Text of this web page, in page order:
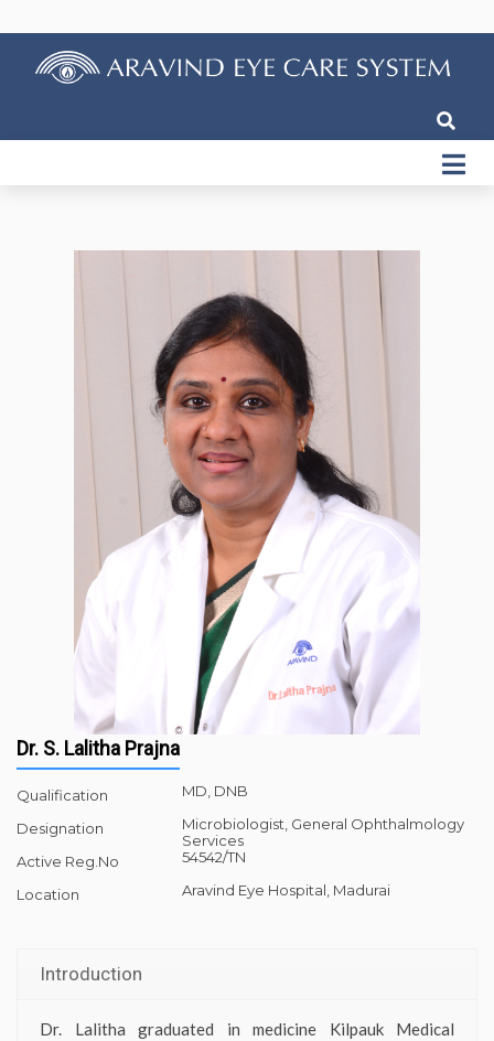
Dr. S. Lalitha Prajna
Qualification MD, DNB
Designation
Microbiologist, General Ophthalmology
Services
Active Reg.No
54542/TN
Location Aravind Eye Hospital, Madurai
Introduction
Dr. Lalitha graduated in medicine Kilpauk Medical